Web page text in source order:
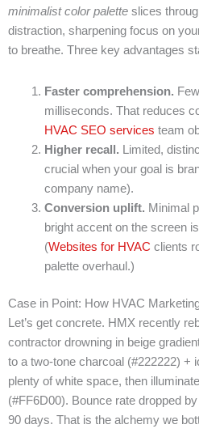
minimalist color palette slices
distraction, sharpening focus on
to breathe. Three key advantages
Faster comprehension.
milliseconds. That reduces
HVAC SEO services team
Higher recall. Limited,
crucial when your goal is
company name).
Conversion uplift. Minimal
bright accent on the screen
(Websites for HVAC clients
palette overhaul.)
Case in Point: How HVAC
Let’s get concrete. HMX recently
contractor drowning in beige
to a two-tone charcoal (#222222) +
plenty of white space, then
(#FF6D00). Bounce rate dropped
90 days. That is the alchemy we